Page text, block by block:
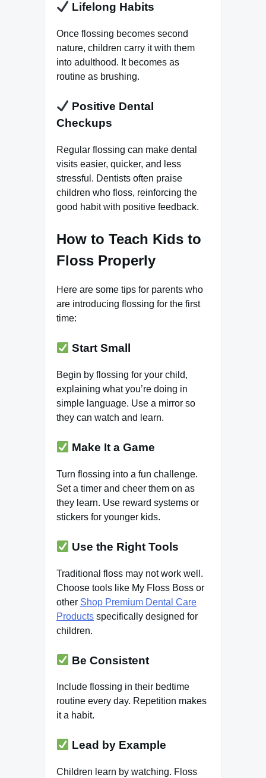
Lifelong Habits
Once flossing becomes second
nature, children carry it with them
into adulthood. It becomes as
routine as brushing.
Positive Dental
Checkups
Regular flossing can make dental
visits easier, quicker, and less
stressful. Dentists often praise
children who floss, reinforcing the
good habit with positive feedback.
How to Teach Kids to
Floss Properly
Here are some tips for parents who
are introducing flossing for the first
time:
Start Small
Begin by flossing for your child,
explaining what you’re doing in
simple language. Use a mirror so
they can watch and learn.
Make It a Game
Turn flossing into a fun challenge.
Set a timer and cheer them on as
they learn. Use reward systems or
stickers for younger kids.
Use the Right Tools
Traditional floss may not work well.
Choose tools like My Floss Boss or
other Shop Premium Dental Care
Products specifically designed for
children.
Be Consistent
Include flossing in their bedtime
routine every day. Repetition makes
it a habit.
Lead by Example
Children learn by watching. Floss